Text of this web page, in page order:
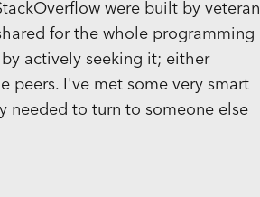
were built by veteran
for the whole programming
actively seeking it; either
peers. I've met some very smart
needed to turn to someone else